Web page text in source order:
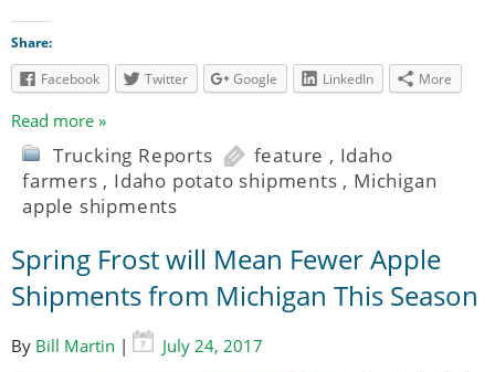
Share:
Facebook
Twitter Google LinkedIn More
Read more »
Trucking Reports feature , Idaho
farmers , Idaho potato shipments , Michigan
apple shipments
Spring Frost will Mean Fewer Apple
Shipments from Michigan This Season
By Bill Martin |
July 24, 2017